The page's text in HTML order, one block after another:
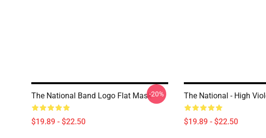
The National Band Logo Flat Mask
$19.89 - $22.50
-20% The National - High
$19.89 - $22.50